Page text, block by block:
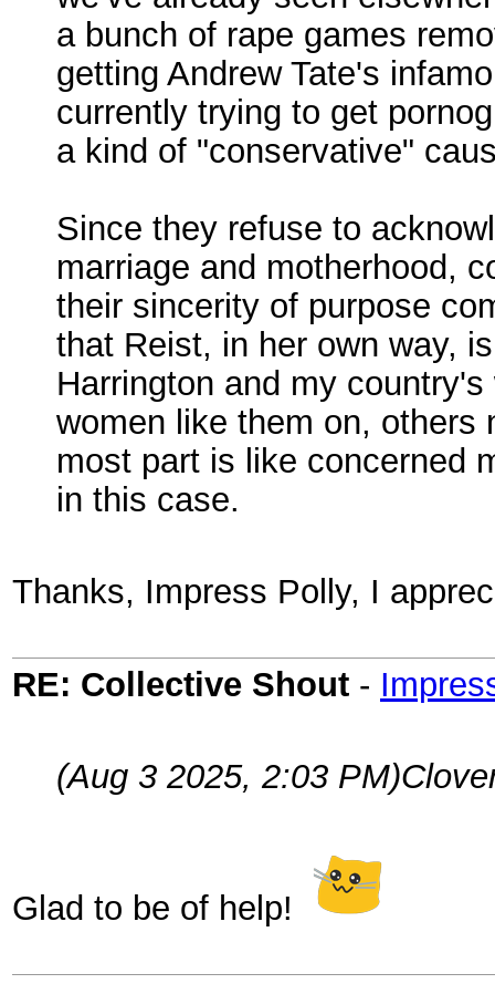
a bunch of rape games
getting Andrew Tate's
currently trying to get
a kind of "conservative"
Since they refuse to
marriage and motherhood,
their sincerity of purpose
that Reist, in her own way,
Harrington and my
women like them on, others
most part is like concerned
in this case.
Thanks, Impress Polly, I
RE: Collective Shout -
(Aug 3 2025, 2:03 PM)
Glad to be of help!